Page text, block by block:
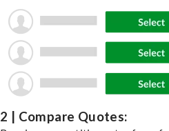
2 | Compare Quotes: